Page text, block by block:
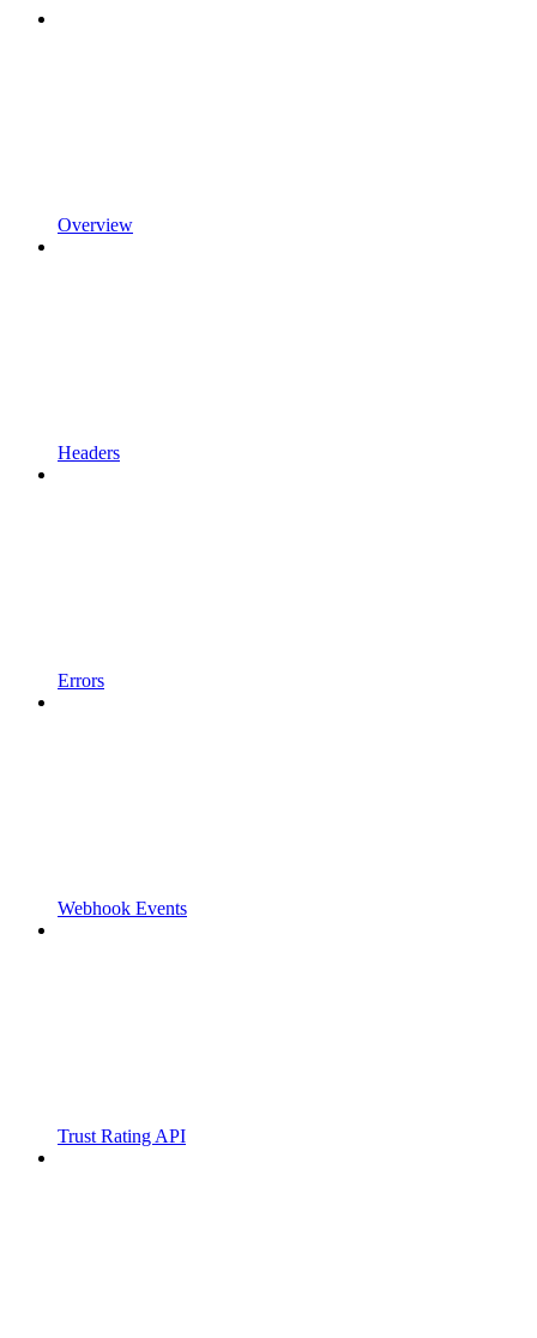
Overview
Headers
Errors
Webhook Events
Trust Rating API